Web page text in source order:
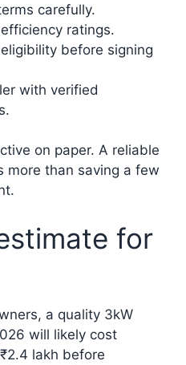
carefully.
ratings.
before signing
with verified
on paper. A reliable
more than saving a few
for
a quality 3kW
will likely cost
lakh before